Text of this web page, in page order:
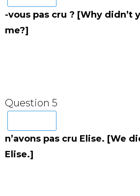
-vous pas cru ? [Why didn’t
me?]
Question 5
n’avons pas cru Elise. [We
Elise.]